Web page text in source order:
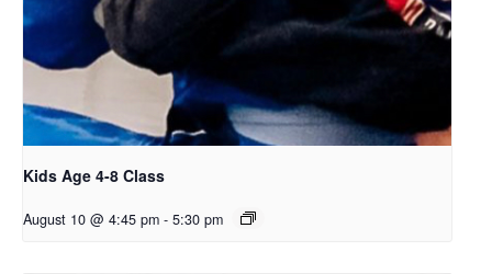
Kids Age 4-8 Class
August 10 @ 4:45 pm - 5:30 pm